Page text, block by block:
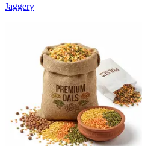
Jaggery